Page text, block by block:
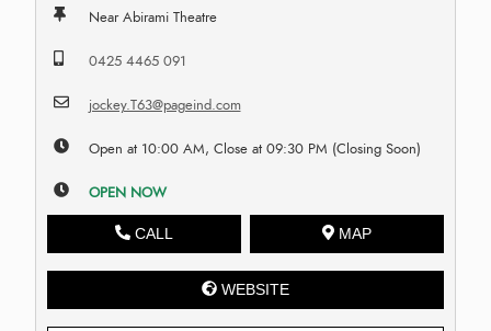
Near Abirami Theatre
0425 4465 091
jockey.T63@pageind.com
Open at 10:00 AM, Close at 09:30 PM (Closing Soon)
OPEN NOW
CALL MAP
WEBSITE